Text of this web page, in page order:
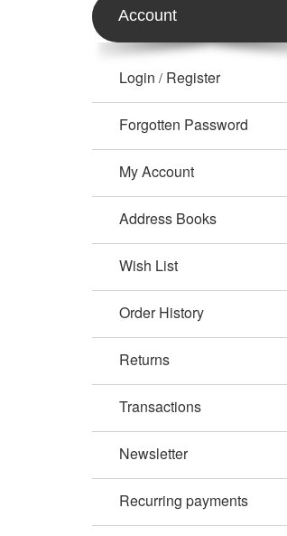
Account
Login / Register
Forgotten Password
My Account
Address Books
Wish List
Order History
Returns
Transactions
Newsletter
Recurring payments